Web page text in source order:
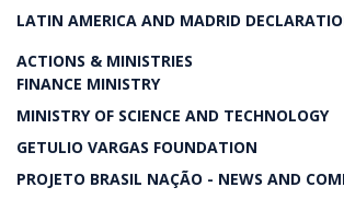
LATIN AMERICA AND MADRID
ACTIONS & MINISTRIES
FINANCE MINISTRY
MINISTRY OF SCIENCE AND TECHNOLOGY
GETULIO VARGAS FOUNDATION
PROJETO BRASIL NAÇÃO - NEWS AND